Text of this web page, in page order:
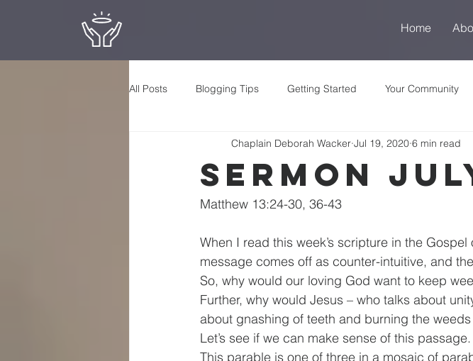
Home
All Posts Blogging Tips Getting Started Your Community
Sermon
Chaplain Deborah Wacker Jul 19, 2020 6 min read
Matthew 13:24-30, 36-43
When I read this week’s scripture in the
message comes off as counter-intuitive, and
So, why would our loving God want to keep
Further, why would Jesus – who talks about
about gnashing of teeth and burning the
Let’s see if we can make sense of this passage.
This parable is one of three in a mosaic of